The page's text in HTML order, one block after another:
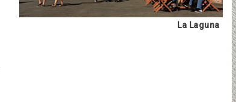
La Laguna